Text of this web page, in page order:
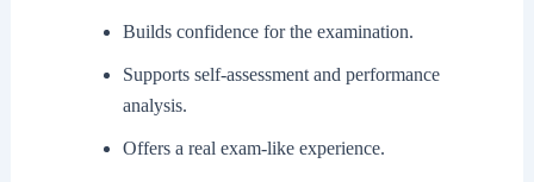
Builds confidence for the examination.
Supports self-assessment and performance
analysis.
Offers a real exam-like experience.